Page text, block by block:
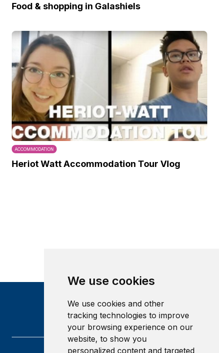
We use cookies
We use cookies and other
tracking technologies to improve
your browsing experience on our
website, to show you
personalized content and targeted
Food & shopping in Galashiels
ACCOMMODATION
Heriot Watt Accommodation Tour Vlog